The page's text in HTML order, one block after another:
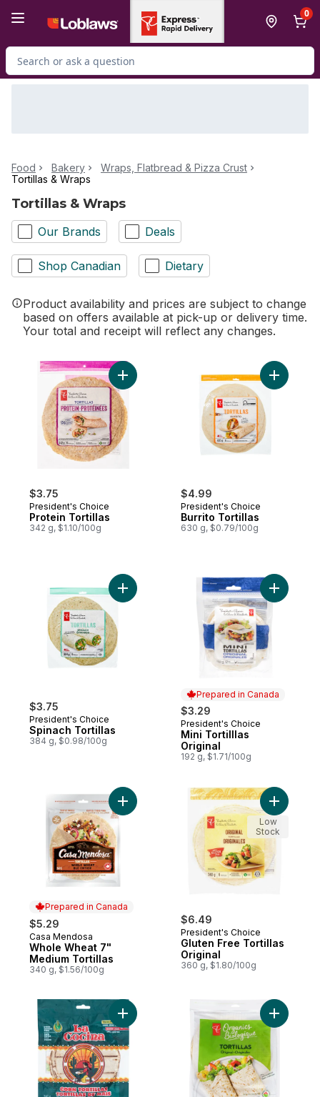
0
Search for Product
Food Bakery
Wraps, Flatbread & Pizza Crust
Tortillas & Wraps
Tortillas & Wraps
Our Brands Deals
Shop Canadian Dietary
Product availability and prices are subject to change
based on offers available at pick-up or delivery time.
Your total and receipt will reflect any changes.
$3.75
President's Choice
Protein Tortillas
342 g, $1.10/100g
Add Protein Tortillas to cart
$4.99
President's Choice
Burrito Tortillas
630 g, $0.79/100g
Add
$3.75
President's Choice
Spinach Tortillas
384 g, $0.98/100g
Add Spinach Tortillas to cart
Prepared in Canada
$3.29
Prepared in Canada
President's Choice
Mini Tortilllas
Original
192 g, $1.71/100g
Prepared in Canada
$5.29
Prepared in Canada
Casa Mendosa
Whole Wheat 7"
Medium Tortillas
340 g, $1.56/100g
Add Whole Wheat 7" Medium Tortillas to
$6.49
President's Choice
Gluten Free Tortillas
Original
360 g, $1.80/100g
Add
Low
Stock
Add Corn Tortillas to cart Add